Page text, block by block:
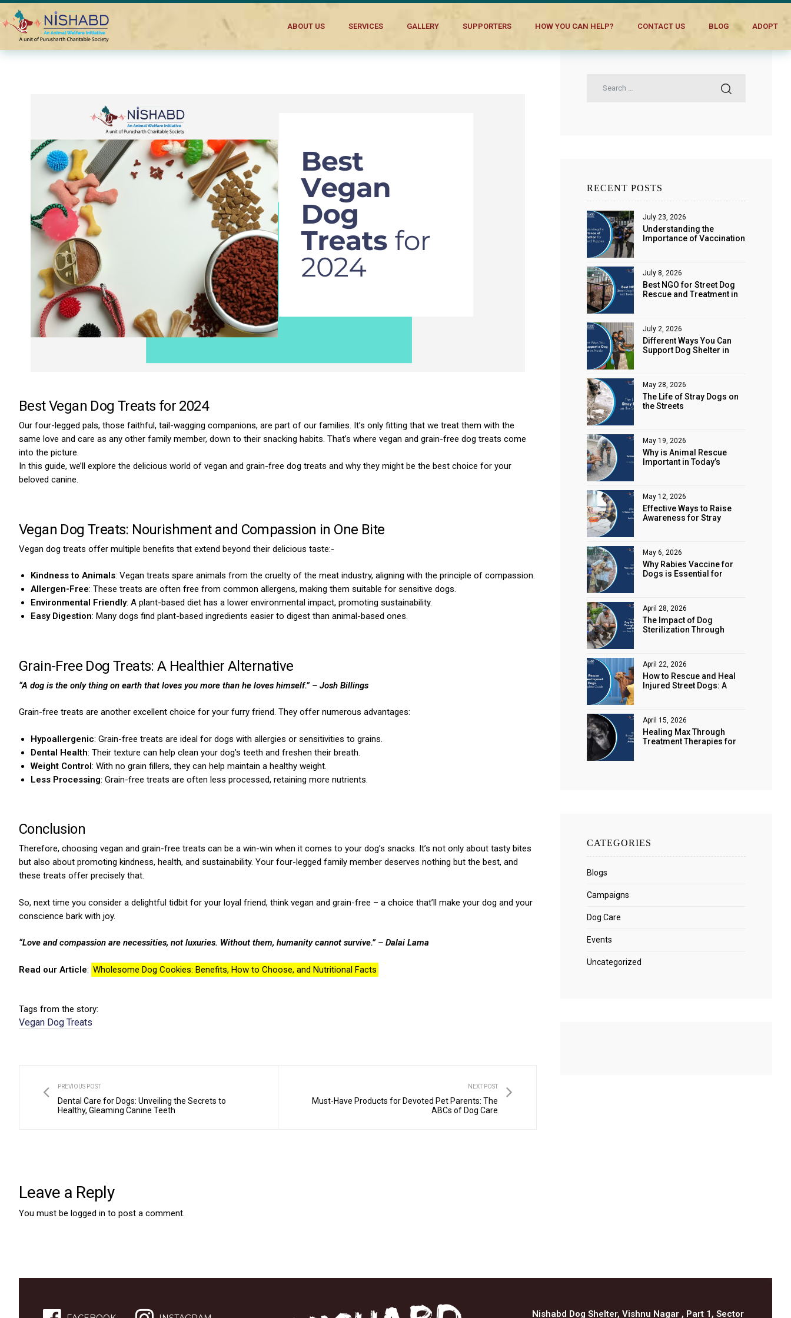
ABOUT US SERVICES GALLERY SUPPORTERS HOW YOU CAN HELP? CONTACT US BLOG ADOPT
Home Blogs Best Vegan Dog Treats for 2024
Best Vegan Dog Treats for 2024
Our four-legged pals, those faithful, tail-wagging companions, are part of our families. It’s only fitting that we treat them with the
same love and care as any other family member, down to their snacking habits. That’s where vegan and grain-free dog treats come
into the picture.
In this guide, we’ll explore the delicious world of vegan and grain-free dog treats and why they might be the best choice for your
beloved canine.
Vegan Dog Treats: Nourishment and Compassion in One Bite
Vegan dog treats offer multiple benefits that extend beyond their delicious taste:-
Kindness to Animals: Vegan treats spare animals from the cruelty of the meat industry, aligning with the principle of compassion.
Allergen-Free: These treats are often free from common allergens, making them suitable for sensitive dogs.
Environmental Friendly: A plant-based diet has a lower environmental impact, promoting sustainability.
Easy Digestion: Many dogs find plant-based ingredients easier to digest than animal-based ones.
Grain-Free Dog Treats: A Healthier Alternative
“A dog is the only thing on earth that loves you more than he loves himself.” – Josh Billings
Grain-free treats are another excellent choice for your furry friend. They offer numerous advantages:
Hypoallergenic: Grain-free treats are ideal for dogs with allergies or sensitivities to grains.
Dental Health: Their texture can help clean your dog’s teeth and freshen their breath.
Weight Control: With no grain fillers, they can help maintain a healthy weight.
Less Processing: Grain-free treats are often less processed, retaining more nutrients.
Conclusion
Therefore, choosing vegan and grain-free treats can be a win-win when it comes to your dog’s snacks. It’s not only about tasty bites
but also about promoting kindness, health, and sustainability. Your four-legged family member deserves nothing but the best, and
these treats offer precisely that.
So, next time you consider a delightful tidbit for your loyal friend, think vegan and grain-free – a choice that’ll make your dog and your
conscience bark with joy.
“Love and compassion are necessities, not luxuries. Without them, humanity cannot survive.” – Dalai Lama
Read our Article: Wholesome Dog Cookies: Benefits, How to Choose, and Nutritional Facts
Tags from the story:
Vegan Dog Treats
PREVIOUS POST
Dental Care for Dogs: Unveiling the Secrets to
Healthy, Gleaming Canine Teeth
NEXT POST
Must-Have Products for Devoted Pet Parents: The
ABCs of Dog Care
Leave a Reply
You must be logged in to post a comment.
RECENT POSTS
Understanding the
Importance of Vaccination
July 23, 2026
Best NGO for Street Dog
Rescue and Treatment in
July 8, 2026
Different Ways You Can
Support Dog Shelter in
July 2, 2026
The Life of Stray Dogs on
the Streets
May 28, 2026
Why is Animal Rescue
Important in Today’s
May 19, 2026
Effective Ways to Raise
Awareness for Stray
May 12, 2026
Why Rabies Vaccine for
Dogs is Essential for
May 6, 2026
The Impact of Dog
Sterilization Through
April 28, 2026
How to Rescue and Heal
Injured Street Dogs: A
April 22, 2026
Healing Max Through
Treatment Therapies for
April 15, 2026
CATEGORIES
Blogs
Campaigns
Dog Care
Events
Uncategorized
Nishabd Dog Shelter, Vishnu Nagar , Part 1, Sector